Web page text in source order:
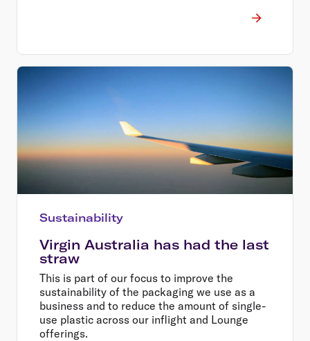
Sustainability
Virgin Australia has had the last
straw
This is part of our focus to improve the
sustainability of the packaging we use as a
business and to reduce the amount of single-
use plastic across our inflight and Lounge
offerings.